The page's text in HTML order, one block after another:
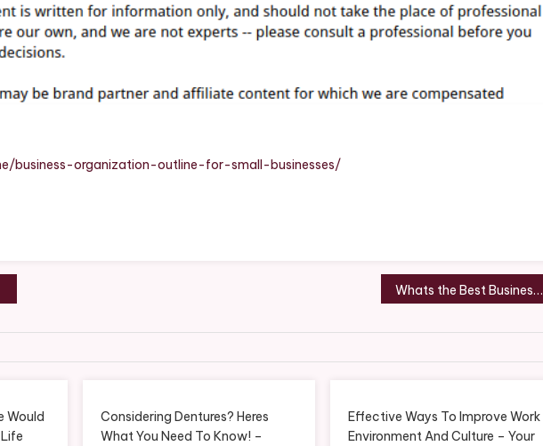
Outline
For
business-organization-outline-for-small-businesses/
Whats the Best Business to Start in Raleigh, NC? – Shop Smart Magazine
Would
Considering Dentures? Heres
What You Need To Know! –
Effective Ways To Improve Work
Environment And Culture – Your